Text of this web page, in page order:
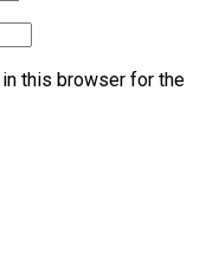
this browser for the